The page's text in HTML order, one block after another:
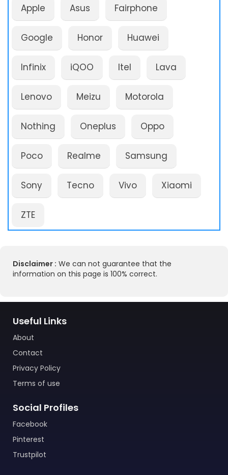
Apple Asus Fairphone
Google Honor Huawei
Infinix iQOO Itel Lava
Lenovo Meizu Motorola
Nothing Oneplus Oppo
Poco Realme Samsung
Sony Tecno Vivo Xiaomi
ZTE
Disclaimer : We can not guarantee that the
information on this page is 100% correct.
Useful Links
About
Contact
Privacy Policy
Terms of use
Social Profiles
Facebook
Pinterest
Trustpilot